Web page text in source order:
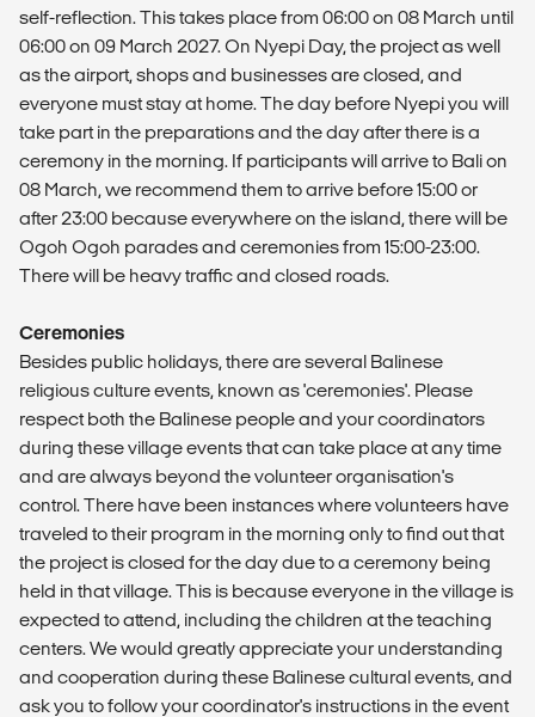
self-reflection. This takes place from 06:00 on 08 March until
06:00 on 09 March 2027. On Nyepi Day, the project as well
as the airport, shops and businesses are closed, and
everyone must stay at home. The day before Nyepi you will
take part in the preparations and the day after there is a
ceremony in the morning. If participants will arrive to Bali on
08 March, we recommend them to arrive before 15:00 or
after 23:00 because everywhere on the island, there will be
Ogoh Ogoh parades and ceremonies from 15:00-23:00.
There will be heavy traffic and closed roads.
Ceremonies
Besides public holidays, there are several Balinese
religious culture events, known as 'ceremonies'. Please
respect both the Balinese people and your coordinators
during these village events that can take place at any time
and are always beyond the volunteer organisation's
control. There have been instances where volunteers have
traveled to their program in the morning only to find out that
the project is closed for the day due to a ceremony being
held in that village. This is because everyone in the village is
expected to attend, including the children at the teaching
centers. We would greatly appreciate your understanding
and cooperation during these Balinese cultural events, and
ask you to follow your coordinator's instructions in the event